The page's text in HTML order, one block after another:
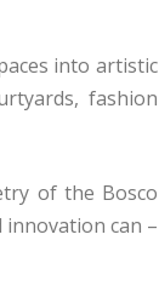
into artistic
fashion
of the Bosco
innovation can –